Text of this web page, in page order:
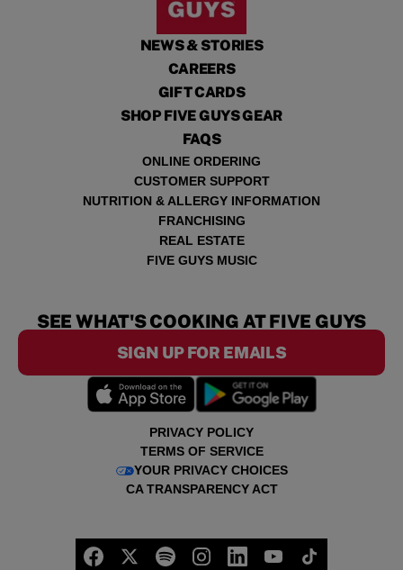
NEWS & STORIES
CAREERS
GIFT CARDS
SHOP FIVE GUYS GEAR
FAQS
ONLINE ORDERING
CUSTOMER SUPPORT
NUTRITION & ALLERGY INFORMATION
FRANCHISING
REAL ESTATE
FIVE GUYS MUSIC
PRIVACY POLICY
TERMS OF SERVICE
YOUR PRIVACY CHOICES
CA TRANSPARENCY ACT
SEE WHAT'S COOKING AT FIVE GUYS
SIGN UP FOR EMAILS